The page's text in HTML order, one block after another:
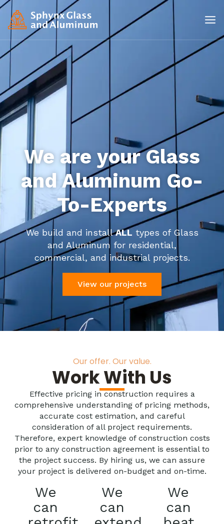
We are your Glass
and Aluminum Go-
To-Experts
We build and installALL types of Glass
and Aluminum for residential,
commercial, and industrial projects.
View our projects
Our offer. Our value.
Work With Us
Effective pricing in construction requires a
comprehensive understanding of pricing methods,
accurate cost estimation, and careful
consideration of all project requirements.
Therefore, expert knowledge of construction costs
prior to any construction agreement is essential to
the project success. By hiring us, we can assure
your project is delivered on-budget and on-time.
We
can
We
can
We
can